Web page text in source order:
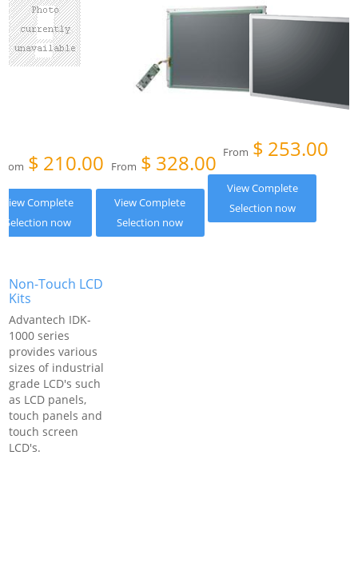
$ 210.00
View Complete
Selection now
From $ 328.00
View Complete
Selection now
From $ 253.00
View Complete
Selection now
Non-Touch LCD
Kits
Advantech IDK-
1000 series
provides various
sizes of industrial
grade LCD's such
as LCD panels,
touch panels and
touch screen
LCD's.